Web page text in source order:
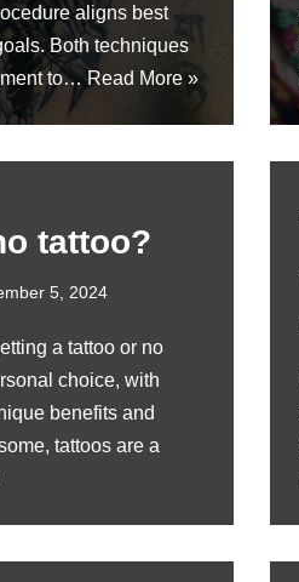
aligns best
Both techniques
to… Read More »
tattoo?
5, 2024
a tattoo or no
choice, with
benefits and
tattoos are a